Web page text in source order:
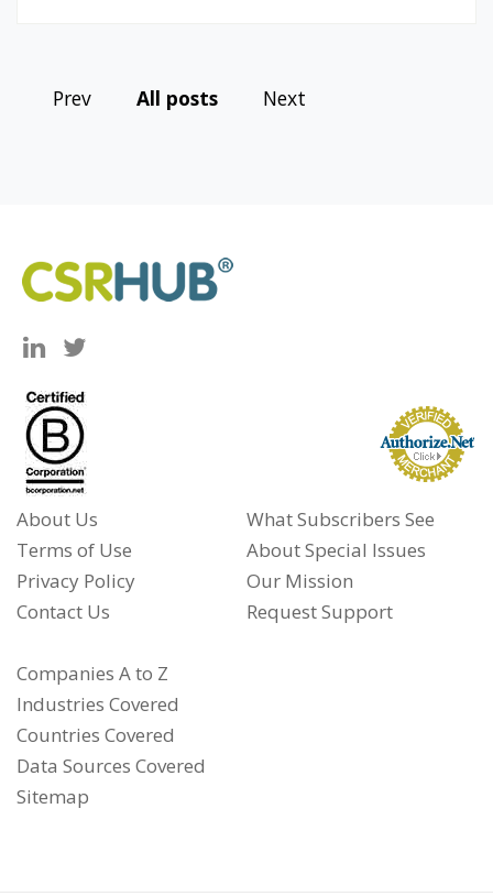
Prev All posts Next
About Us
Terms of Use
Privacy Policy
Contact Us
What Subscribers See
About Special Issues
Our Mission
Request Support
Companies A to Z
Industries Covered
Countries Covered
Data Sources Covered
Sitemap